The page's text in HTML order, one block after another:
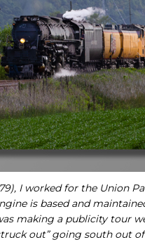
I worked for the Union
is based and
making a publicity tour
out” going south out